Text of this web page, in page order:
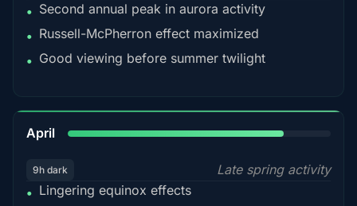
• Second annual peak in aurora activity
• Russell-McPherron effect maximized
• Good viewing before summer twilight
April
9h dark
Late spring activity
• Lingering equinox effects